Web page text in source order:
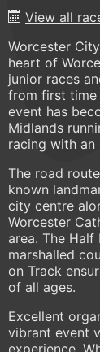
View all
Worcester
heart of
junior races
from first time
event has
Midlands
racing with an
The road
known
city centre
Worcester
area. The
marshalled
on Track
of all ages.
Excellent
vibrant event
experience.